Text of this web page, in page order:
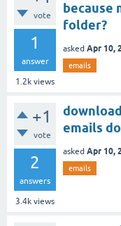
vote
1
answer
1.2k views
because
folder?
asked Apr 10,
emails
+1
vote
2
answers
3.4k views
emails
asked Apr 10,
emails